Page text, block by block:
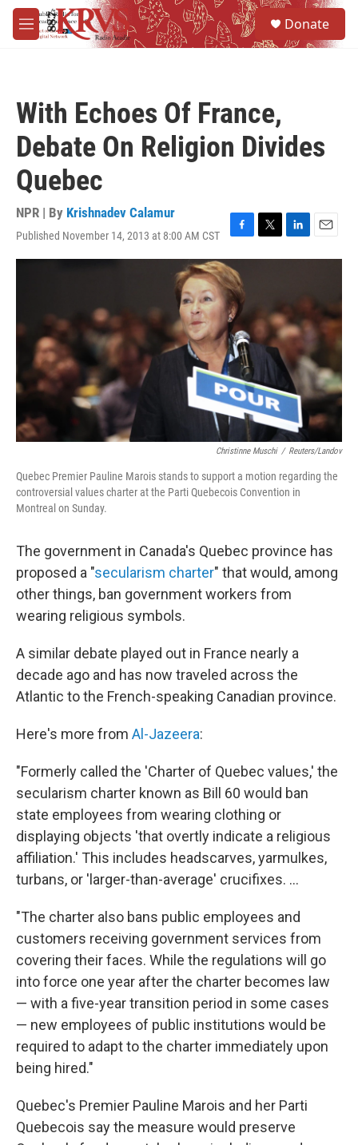
Skip to main content
M
e
Donate
With Echoes Of France,
Debate On Religion Divides
Quebec
NPR | By Krishnadev Calamur
Published November 14, 2013 at 8:00 AM CST
F
a
c
e
b
o
o
k
T
w
e
r
L
i
d
I
n
E
m
Christinne Muschi / Reuters/Landov
Quebec Premier Pauline Marois stands to support a motion regarding the
controversial values charter at the Parti Quebecois Convention in
Montreal on Sunday.
The government in Canada's Quebec province has
proposed a "secularism charter" that would, among
other things, ban government workers from
wearing religious symbols.
A similar debate played out in France nearly a
decade ago and has now traveled across the
Atlantic to the French-speaking Canadian province.
Here's more from Al-Jazeera:
"Formerly called the 'Charter of Quebec values,' the
secularism charter known as Bill 60 would ban
state employees from wearing clothing or
displaying objects 'that overtly indicate a religious
affiliation.' This includes headscarves, yarmulkes,
turbans, or 'larger-than-average' crucifixes. ...
"The charter also bans public employees and
customers receiving government services from
covering their faces. While the regulations will go
into force one year after the charter becomes law
— with a five-year transition period in some cases
— new employees of public institutions would be
required to adapt to the charter immediately upon
being hired."
Quebec's Premier Pauline Marois and her Parti
Quebecois say the measure would preserve